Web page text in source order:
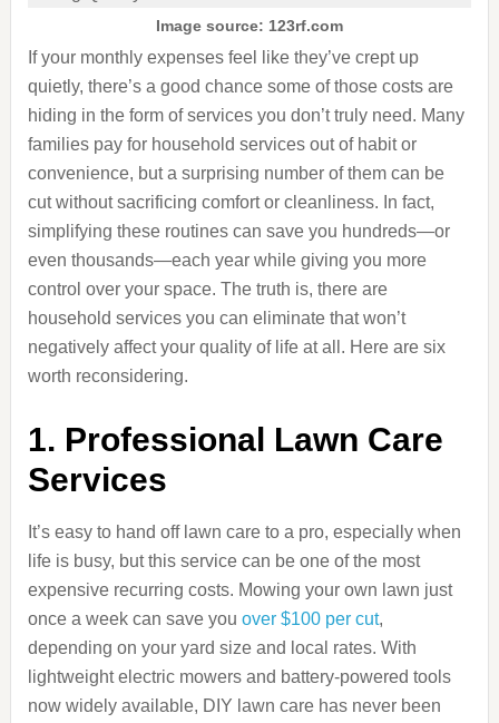
Image source: 123rf.com
If your monthly expenses feel like they’ve crept up
quietly, there’s a good chance some of those costs are
hiding in the form of services you don’t truly need. Many
families pay for household services out of habit or
convenience, but a surprising number of them can be
cut without sacrificing comfort or cleanliness. In fact,
simplifying these routines can save you hundreds—or
even thousands—each year while giving you more
control over your space. The truth is, there are
household services you can eliminate that won’t
negatively affect your quality of life at all. Here are six
worth reconsidering.
1. Professional Lawn Care
Services
It’s easy to hand off lawn care to a pro, especially when
life is busy, but this service can be one of the most
expensive recurring costs. Mowing your own lawn just
once a week can save you over $100 per cut,
depending on your yard size and local rates. With
lightweight electric mowers and battery-powered tools
now widely available, DIY lawn care has never been